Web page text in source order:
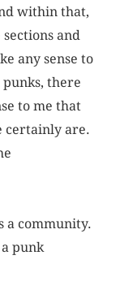
within that,
and
any sense to
there
to me that
certainly are.
a community.
punk